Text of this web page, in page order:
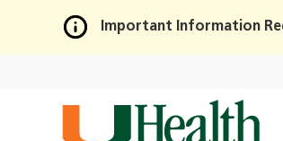
Skip
Main
Content
Important Information